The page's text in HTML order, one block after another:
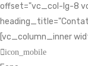
offset="vc_col-lg-8
[vc_column_inner
icon_mobile